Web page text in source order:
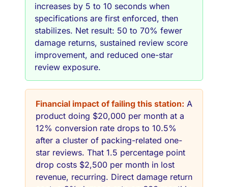
increases by 5 to 10 seconds when
specifications are first enforced, then
stabilizes. Net result: 50 to 70% fewer
damage returns, sustained review score
improvement, and reduced one-star
review exposure.
Financial impact of failing this station: A
product doing $20,000 per month at a
12% conversion rate drops to 10.5%
after a cluster of packing-related one-
star reviews. That 1.5 percentage point
drop costs $2,500 per month in lost
revenue, recurring. Direct damage return